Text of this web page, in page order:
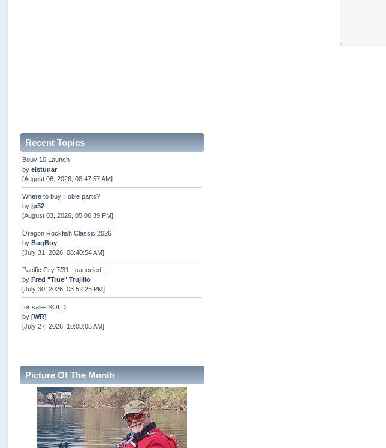
Recent Topics
Bouy 10 Launch
byelstunar
[August 06, 2026, 08:47:57 AM]
Where to buy Hobie parts?
byjp52
[August 03, 2026, 05:06:39 PM]
Oregon Rockfish Classic 2026
byBugBoy
[July 31, 2026, 08:40:54 AM]
Pacific City 7/31 - canceled...
byFred "True" Trujillo
[July 30, 2026, 03:52:25 PM]
for sale- SOLD
by[WR]
[July 27, 2026, 10:08:05 AM]
Internal Server Error
snopro
[July 21, 2026, 06:19:37 PM]
2026 Puget Sound Summer Kings (large quota cuts)
workhard
[July 18, 2026, 08:55:58 PM]
Picture Of The Month